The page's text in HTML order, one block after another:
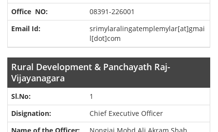
08391-226001
srimylaralingatemplemylar[at]gmai
l[dot]com
Rural Development & Panchayath Raj-
Vijayanagara
1
Chief Executive Officer